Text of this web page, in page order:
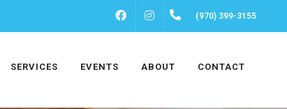
FACEBOOKINSTAGRAM(970) 399-3155
SERVICES EVENTS ABOUT CONTACT